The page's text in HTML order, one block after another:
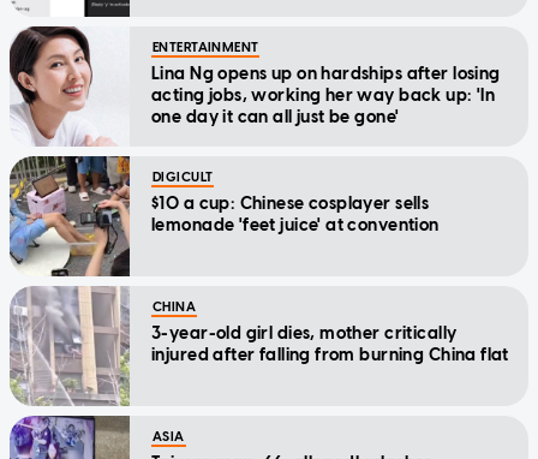
ENTERTAINMENT
Lina Ng opens up on hardships after losing
acting jobs, working her way back up: 'In
one day it can all just be gone'
DIGICULT
$10 a cup: Chinese cosplayer sells
lemonade 'feet juice' at convention
CHINA
3-year-old girl dies, mother critically
injured after falling from burning China flat
ASIA